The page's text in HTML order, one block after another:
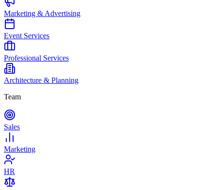
Marketing & Advertising
Event Services
Professional Services
Architecture & Planning
Team
Sales
Marketing
HR